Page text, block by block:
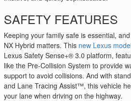
SAFETY FEATURES
Keeping your family safe is essential,
NX Hybrid matters. This new Lexus model
Lexus Safety Sense+® 3.0 platform,
like the Pre-Collision System to provide
support to avoid collisions. And with
and Lane Tracing Assist™, this vehicle
your lane when driving on the highway.